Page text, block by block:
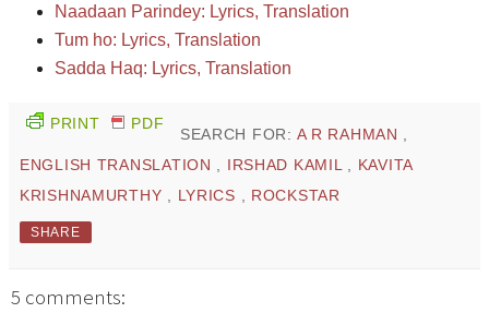
Naadaan Parindey: Lyrics, Translation
Tum ho: Lyrics, Translation
Sadda Haq: Lyrics, Translation
PRINT PDF
SEARCH FOR: A R RAHMAN
ENGLISH TRANSLATION
IRSHAD KAMIL
KAVITA
KRISHNAMURTHY
LYRICS ROCKSTAR
SHARE
5 comments: